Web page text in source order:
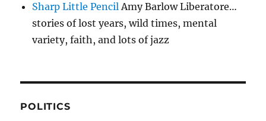
Sharp Little PencilAmy Barlow Liberatore…
stories of lost years, wild times, mental
variety, faith, and lots of jazz
POLITICS